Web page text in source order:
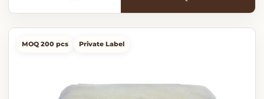
MOQ 200 pcs Private Label